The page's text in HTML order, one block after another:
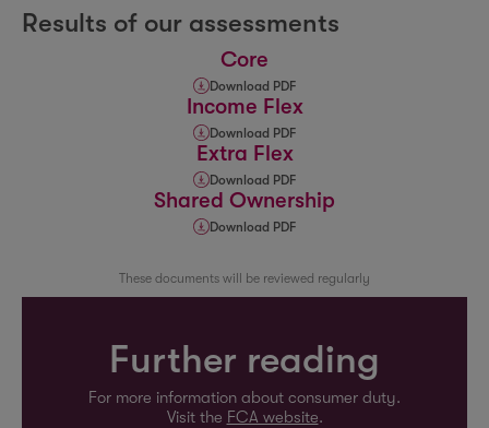
Results of our assessments
Core
Download PDF
Income Flex
Download PDF
Extra Flex
Download PDF
Shared Ownership
Download PDF
These documents will be reviewed regularly
Further reading
For more information about consumer duty.
Visit the FCA website.